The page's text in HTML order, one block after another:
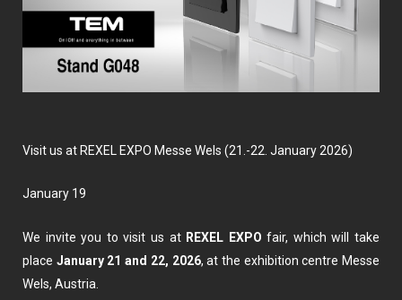
Visit us at REXEL EXPO Messe Wels (21.-22. January 2026)
January 19
We invite you to visit us at REXEL EXPO fair, which will take
place January 21 and 22, 2026, at the exhibition centre Messe
Wels, Austria.